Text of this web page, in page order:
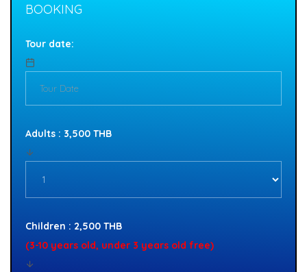
BOOKING
Tour date:
Adults : 3,500 THB
Children : 2,500 THB
(3-10 years old, under 3 years old free)